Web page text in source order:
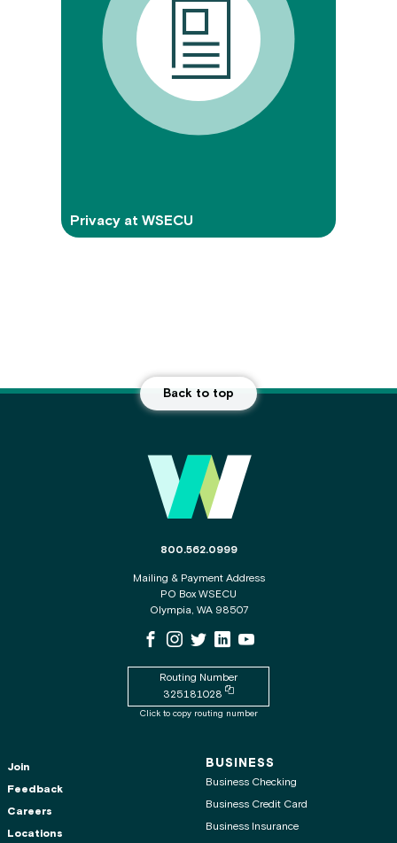
Privacy at WSECU
Back to top
The phone number for the WSECU contact
800.562.0999
Mailing & Payment Address
PO Box WSECU
Olympia, WA 98507
WSECU Facebook Page
WSECU Instagram Page
WSECU XWSECU LinkedIn Page
WSECU Youtube Page
Routing Number
325181028
Copy routing number to clipboard
Click to copy routing number
Join
Feedback
Careers
Locations
BUSINESS
Business Checking
Business Credit Card
Business Insurance